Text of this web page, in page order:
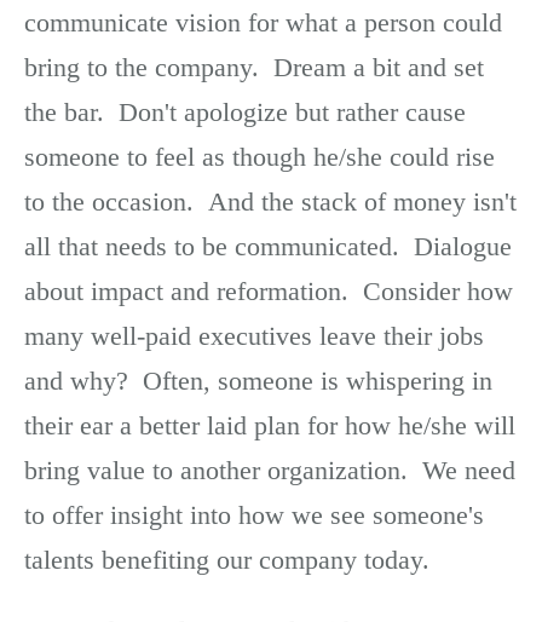
communicate vision for what a person could
bring to the company. Dream a bit and set
the bar. Don't apologize but rather cause
someone to feel as though he/she could rise
to the occasion. And the stack of money isn't
all that needs to be communicated. Dialogue
about impact and reformation. Consider how
many well-paid executives leave their jobs
and why? Often, someone is whispering in
their ear a better laid plan for how he/she will
bring value to another organization. We need
to offer insight into how we see someone's
talents benefiting our company today.